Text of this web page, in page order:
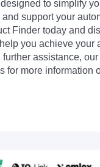
to simplify
support your
Finder today and
you achieve your
assistance,
for more information